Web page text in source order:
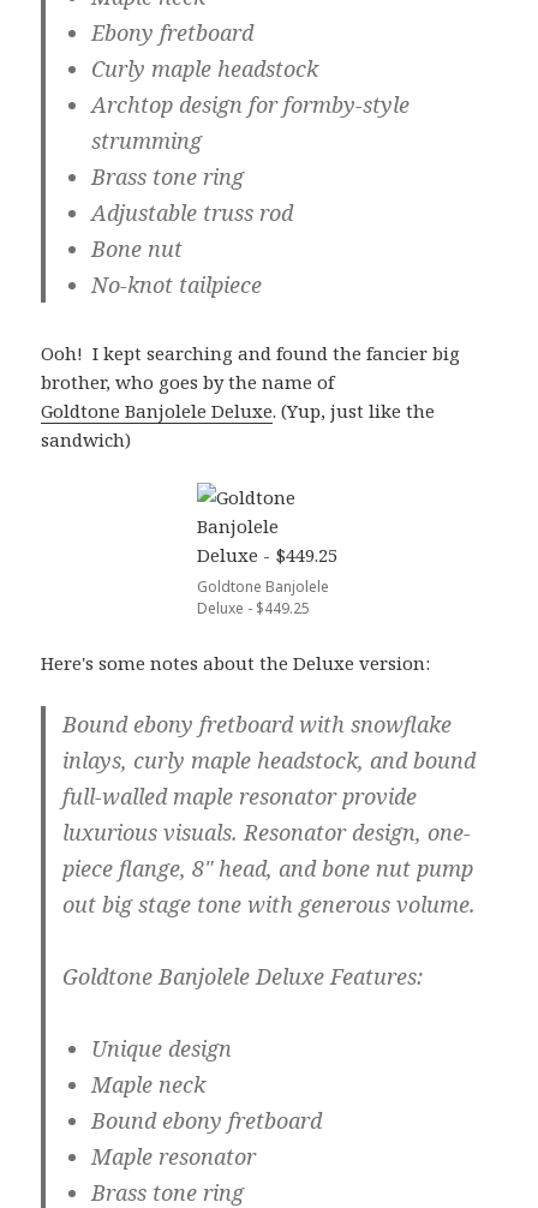
Ebony fretboard
Curly maple headstock
Archtop design for formby-style
strumming
Brass tone ring
Adjustable truss rod
Bone nut
No-knot tailpiece
Ooh! I kept searching and found the fancier big
brother, who goes by the name of
Goldtone Banjolele Deluxe. (Yup, just like the
sandwich)
Goldtone Banjolele
Deluxe - $449.25
Here's some notes about the Deluxe version:
Bound ebony fretboard with snowflake
inlays, curly maple headstock, and bound
full-walled maple resonator provide
luxurious visuals. Resonator design, one-
piece flange, 8" head, and bone nut pump
out big stage tone with generous volume.
Goldtone Banjolele Deluxe Features:
Unique design
Maple neck
Bound ebony fretboard
Maple resonator
Brass tone ring